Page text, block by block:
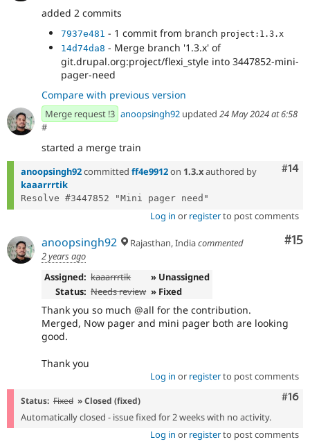
added 2 commits
7937e481 - 1 commit from branch project:1.3.x
14d74da8 - Merge branch '1.3.x' of
git.drupal.org:project/flexi_style into 3447852-mini-
pager-need
Compare with previous version
Merge request !3 anoopsingh92 updated 24 May 2024 at 6:58
#
started a merge train
#14
anoopsingh92committed ff4e9912on 1.3.xauthored by
kaaarrrtik
Log in or registerto post comments
#15
anoopsingh92 Rajasthan, Indiacommented
2 years ago
Assigned: kaaarrrtik
» Unassigned
Status: Needs review » Fixed
Thank you so much @all for the contribution.
Merged, Now pager and mini pager both are looking
good.
Thank you
Log in or registerto post comments
#16
Status: Fixed » Closed (fixed)
Automatically closed - issue fixed for 2 weeks with no activity.
Log in or registerto post comments